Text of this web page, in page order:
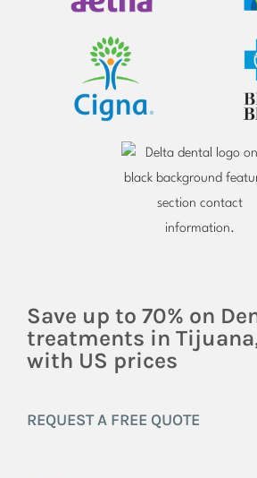
Save up to 70% on
treatments in
with US prices
REQUEST A FREE QUOTE